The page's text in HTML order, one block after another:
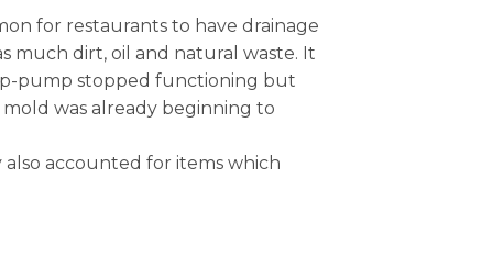
for restaurants to have drainage
much dirt, oil and natural waste. It
pump stopped functioning but
was already beginning to
also accounted for items which